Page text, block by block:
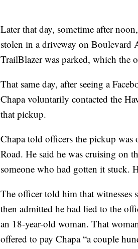
Later that day, sometime after
stolen in a driveway on Boulevard
TrailBlazer was parked, which the
That same day, after seeing a
Chapa voluntarily contacted the
that pickup.
Chapa told officers the pickup was
Road. He said he was cruising on
someone who had gotten it stuck.
The officer told him that witnesses
then admitted he had lied to the
an 18-year-old woman. That
offered to pay Chapa “a couple